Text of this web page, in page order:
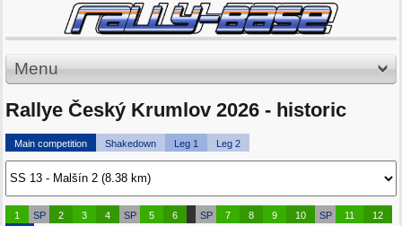
Menu
Rallye Český Krumlov 2026 - historic
Main competition Shakedown Leg 1 Leg 2
1 SP 2 3 4 SP 5 6 SP 7 8 9 10 SP 11
12